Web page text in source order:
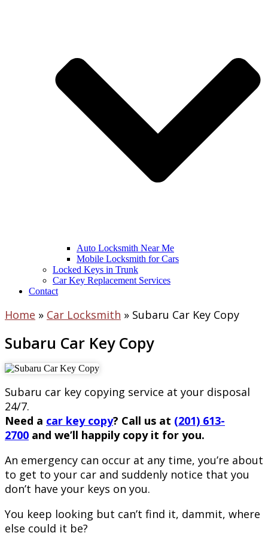
Auto Locksmith Near Me
Mobile Locksmith for Cars
Locked Keys in Trunk
Car Key Replacement Services
Contact
Home » Car Locksmith » Subaru Car Key Copy
Subaru Car Key Copy
Subaru car key copying service at your disposal
24/7.
Need a car key copy? Call us at (201) 613-
2700 and we’ll happily copy it for you.
An emergency can occur at any time, you’re about
to get to your car and suddenly notice that you
don’t have your keys on you.
You keep looking but can’t find it, dammit, where
else could it be?